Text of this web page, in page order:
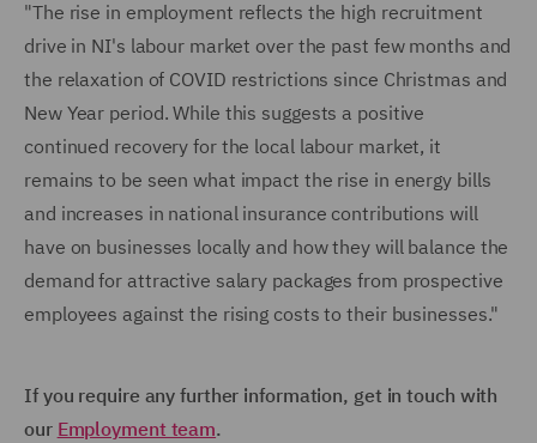
"The rise in employment reflects the high recruitment
drive in NI's labour market over the past few months and
the relaxation of COVID restrictions since Christmas and
New Year period. While this suggests a positive
continued recovery for the local labour market, it
remains to be seen what impact the rise in energy bills
and increases in national insurance contributions will
have on businesses locally and how they will balance the
demand for attractive salary packages from prospective
employees against the rising costs to their businesses."
If you require any further information, get in touch with
our Employment team.